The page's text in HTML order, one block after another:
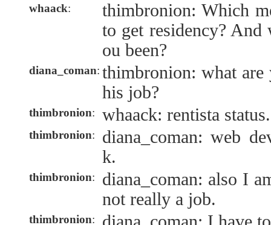
whaack:
thimbronion: Which
to get residency?
ou been?
diana_coman: thimbronion: what
his job?
thimbronion: whaack: rentista status.
thimbronion:
diana_coman: web
k.
thimbronion:
diana_coman: also I
not really a job.
thimbronion: